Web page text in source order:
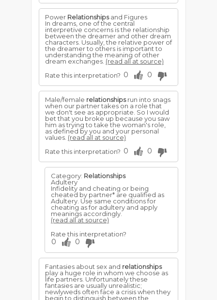
Power Relationshipsand Figures
In dreams, one of the central
interpretive concerns is the relationship
between the dreamer and other dream
characters. Usually, the relative power of
the dreamer to others is important to
understanding the meaning of other
dream exchanges. (read all at source)
Rate this interpretation? 0 0
Male/female relationshipsrun into snags
when our partner takes on a role that
we don't see as appropriate. So I would
bet that you broke up because you saw
him as trying to take the woman's role,
as defined by you and your personal
values. (read all at source)
Rate this interpretation? 0 0
Category: Relationships
Adultery
Infidelity and cheating or being
cheated by partner* are qualified as
Adultery. Use same conditions for
cheating as for adultery and apply
meanings accordingly.
(read all at source)
Rate this interpretation?
0 0
Fantasies about sex and relationships
play a huge role in whom we choose as
life partners. Unfortunately these
fantasies are usually unrealistic;
newlyweds often face a crisis when they
begin to distinguish between the